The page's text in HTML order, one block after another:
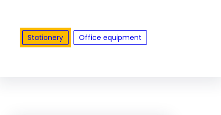
Stationery Office equipment